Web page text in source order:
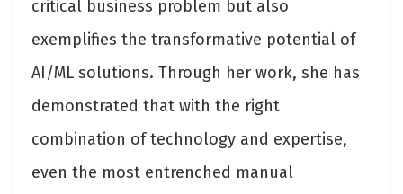
critical business problem but also
exemplifies the transformative potential of
AI/ML solutions. Through her work, she has
demonstrated that with the right
combination of technology and expertise,
even the most entrenched manual